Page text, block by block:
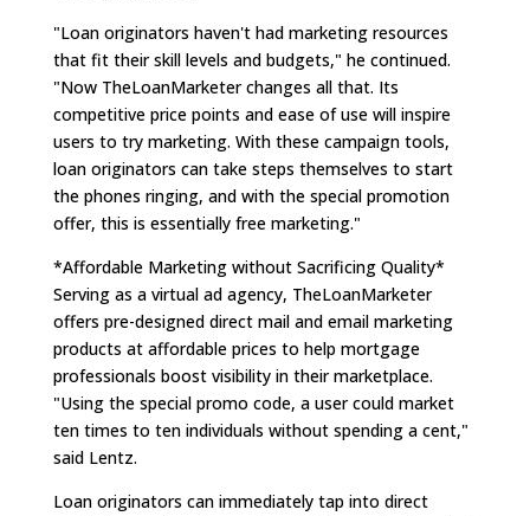
"Loan originators haven't had marketing resources
that fit their skill levels and budgets," he continued.
"Now TheLoanMarketer changes all that. Its
competitive price points and ease of use will inspire
users to try marketing. With these campaign tools,
loan originators can take steps themselves to start
the phones ringing, and with the special promotion
offer, this is essentially free marketing."
*Affordable Marketing without Sacrificing Quality*
Serving as a virtual ad agency, TheLoanMarketer
offers pre-designed direct mail and email marketing
products at affordable prices to help mortgage
professionals boost visibility in their marketplace.
"Using the special promo code, a user could market
ten times to ten individuals without spending a cent,"
said Lentz.
Loan originators can immediately tap into direct